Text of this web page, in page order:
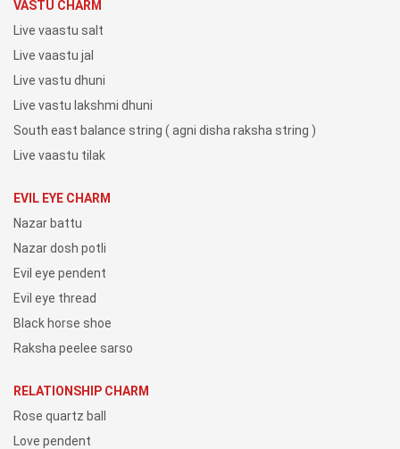
VASTU CHARM
Live vaastu salt
Live vaastu jal
Live vastu dhuni
Live vastu lakshmi dhuni
South east balance string ( agni disha raksha string )
Live vaastu tilak
EVIL EYE CHARM
Nazar battu
Nazar dosh potli
Evil eye pendent
Evil eye thread
Black horse shoe
Raksha peelee sarso
RELATIONSHIP CHARM
Rose quartz ball
Love pendent